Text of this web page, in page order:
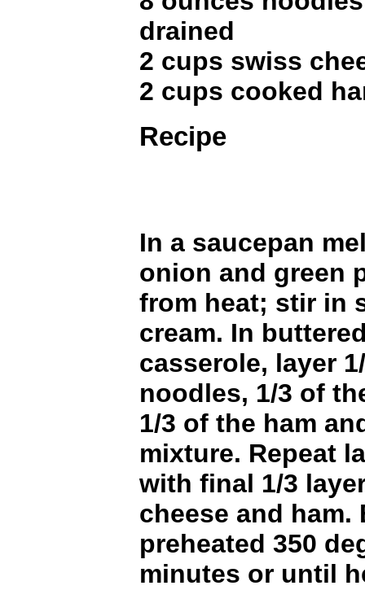
drained
2 cups swiss
2 cups cooked
Recipe
In a saucepan
onion and green
from heat; stir in
cream. In
casserole, layer
noodles, 1/3 of
1/3 of the ham
mixture. Repeat
with final 1/3
cheese and ham.
preheated 350
minutes or until